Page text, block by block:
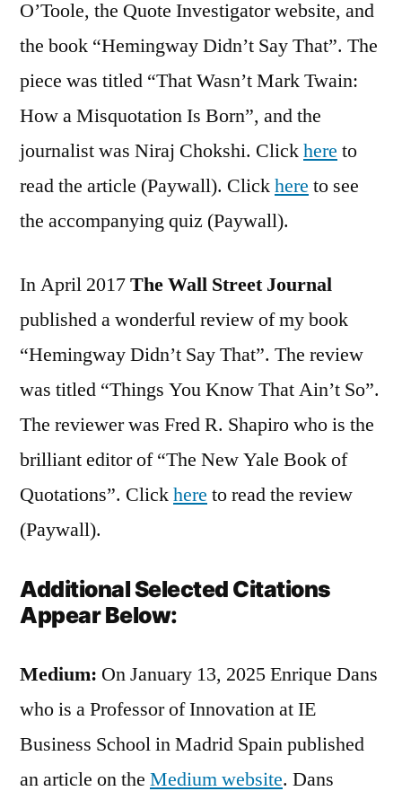
O’Toole, the Quote Investigator website, and
the book “Hemingway Didn’t Say That”. The
piece was titled “That Wasn’t Mark Twain:
How a Misquotation Is Born”, and the
journalist was Niraj Chokshi. Clickhere to
read the article (Paywall). Clickhere to see
the accompanying quiz (Paywall).
In April 2017The Wall Street Journal
published a wonderful review of my book
“Hemingway Didn’t Say That”. The review
was titled “Things You Know That Ain’t So”.
The reviewer was Fred R. Shapiro who is the
brilliant editor of “The New Yale Book of
Quotations”. Clickhere to read the review
(Paywall).
Additional Selected Citations
Appear Below:
Medium: On January 13, 2025 Enrique Dans
who is a Professor of Innovation at IE
Business School in Madrid Spain published
an article on the Medium website. Dans